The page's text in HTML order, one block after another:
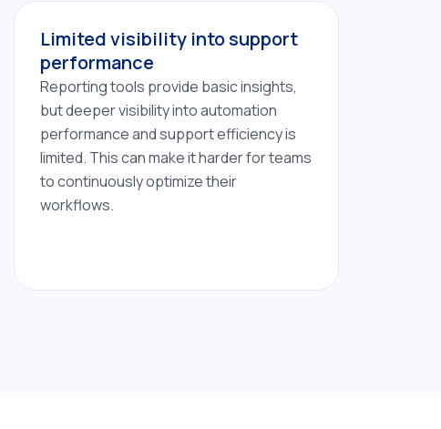
Limited visibility into support
performance
Reporting tools provide basic insights,
but deeper visibility into automation
performance and support efficiency is
limited. This can make it harder for teams
to continuously optimize their
workflows.